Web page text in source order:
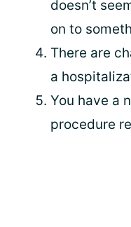
doesn’t
on to
There are
a
You have a
procedure